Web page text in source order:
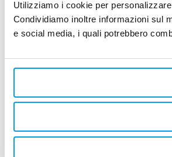
Utilizziamo i cookie per
Condividiamo inoltre informazioni sul
e social media, i quali potrebbero